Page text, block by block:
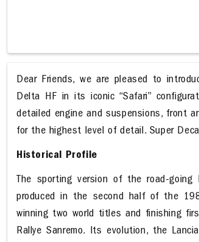
Dear Friends, we are pleased to
Delta HF in its iconic “Safari”
detailed engine and suspensions, front
for the highest level of detail. Super
Historical Profile
The sporting version of the road-
produced in the second half of the
winning two world titles and finishing
Rallye Sanremo. Its evolution, the